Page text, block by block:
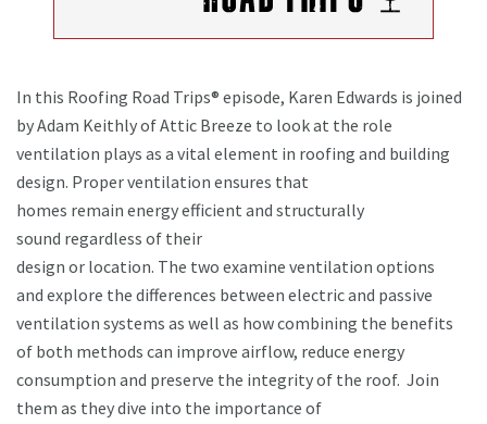
In this Roofing Road Trips® episode, Karen Edwards is joined
by Adam Keithly of Attic Breeze to look at the role
ventilation plays as a vital element in roofing and building
design. Proper ventilation ensures that
homes remain energy efficient and structurally
sound regardless of their
design or location. The two examine ventilation options
and explore the differences between electric and passive
ventilation systems as well as how combining the benefits
of both methods can improve airflow, reduce energy
consumption and preserve the integrity of the roof. Join
them as they dive into the importance of